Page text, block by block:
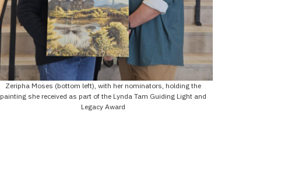
Zeripha Moses (bottom left), with her nominators, holding the
painting she received as part of the Lynda Tam Guiding Light and
Legacy Award